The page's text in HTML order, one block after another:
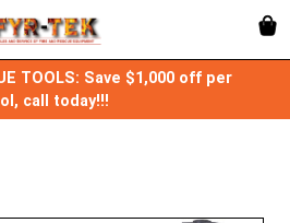
TOOLS: Save $1,000 off per
call today!!!